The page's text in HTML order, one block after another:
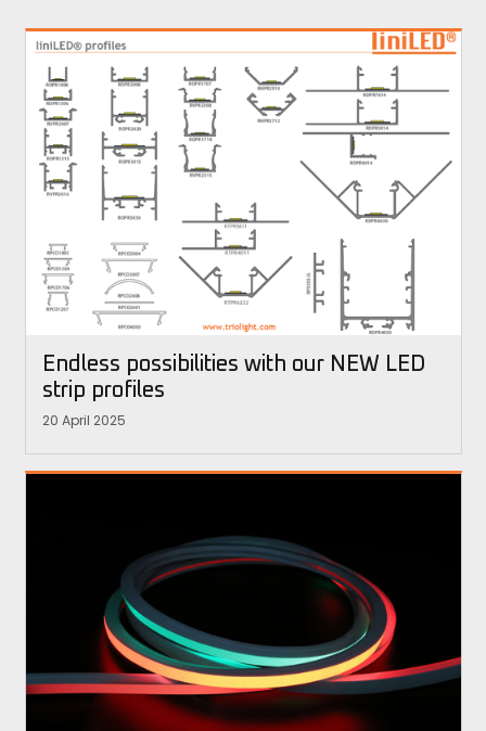
Endless possibilities with our NEW LED
strip profiles
20 April 2025